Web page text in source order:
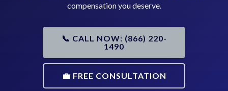
compensation you deserve.
📞 CALL NOW: (866) 220-
1490
💼 FREE CONSULTATION